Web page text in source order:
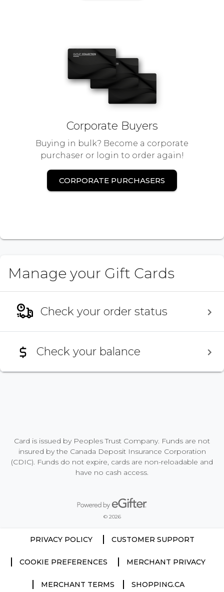
Corporate Buyers
Buying in bulk? Become a corporate
purchaser or login to order again!
CORPORATE PURCHASERS
Manage your Gift Cards
Check your order status
Check your balance
Card is issued by Peoples Trust Company. Funds are not
insured by the Canada Deposit Insurance Corporation
(CDIC). Funds do not expire, cards are non-reloadable and
have no cash access.
Powered by eGifter
opens in new window
© 2026
PRIVACY POLICY CUSTOMER SUPPORT
COOKIE PREFERENCES MERCHANT PRIVACY
MERCHANT TERMS SHOPPING.CA